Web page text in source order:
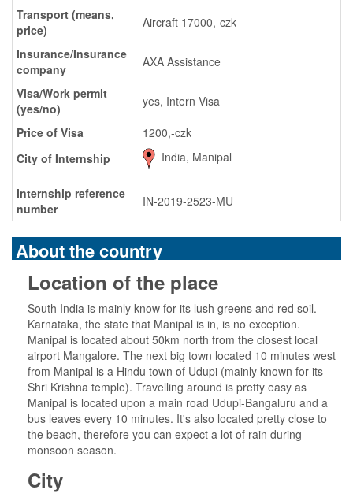
Transport (means,
price)
Aircraft 17000,-czk
Insurance/Insurance
company
AXA Assistance
Visa/Work permit
(yes/no)
yes, Intern Visa
Price of Visa
1200,-czk
City of Internship
India, Manipal
Internship reference
number
IN-2019-2523-MU
About the country
Location of the place
South India is mainly know for its lush greens and red soil.
Karnataka, the state that Manipal is in, is no exception.
Manipal is located about 50km north from the closest local
airport Mangalore. The next big town located 10 minutes west
from Manipal is a Hindu town of Udupi (mainly known for its
Shri Krishna temple). Travelling around is pretty easy as
Manipal is located upon a main road Udupi-Bangaluru and a
bus leaves every 10 minutes. It's also located pretty close to
the beach, therefore you can expect a lot of rain during
monsoon season.
City